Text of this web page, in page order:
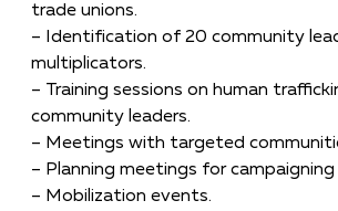
trade unions.
– Identification of 20 community
multiplicators.
– Training sessions on human
community leaders.
– Meetings with targeted
– Planning meetings for
– Mobilization events.